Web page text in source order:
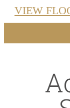
VIEW